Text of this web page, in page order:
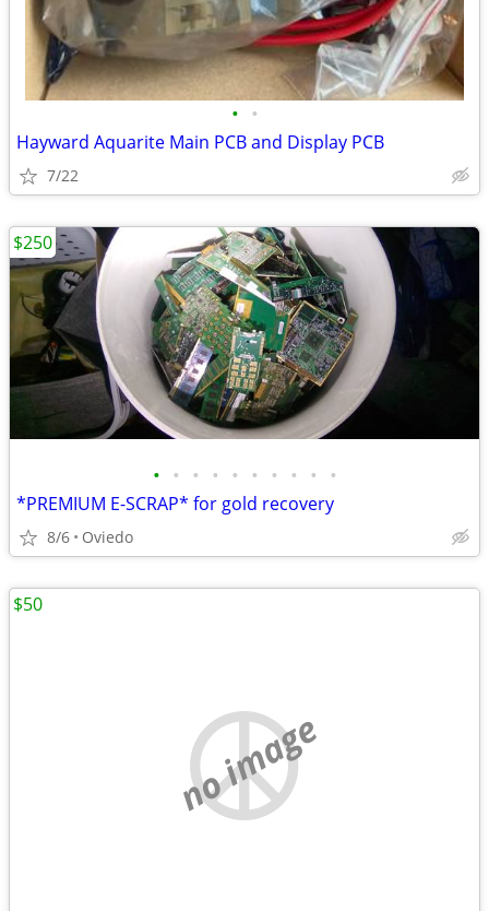
• •
Hayward Aquarite Main PCB and Display PCB
7/22
• • • • • • • • • •
*PREMIUM E-SCRAP* for gold recovery
8/6 Oviedo
$250
no image
$50